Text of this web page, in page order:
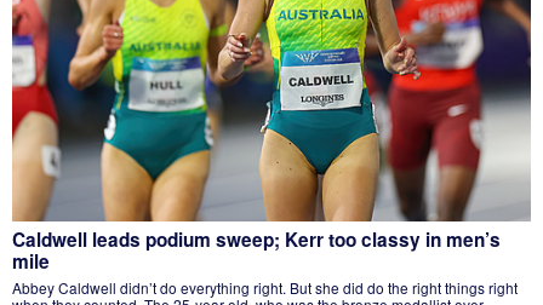
Caldwell leads podium sweep; Kerr too classy in men’s
mile
Abbey Caldwell didn’t do everything right. But she did do the right things right